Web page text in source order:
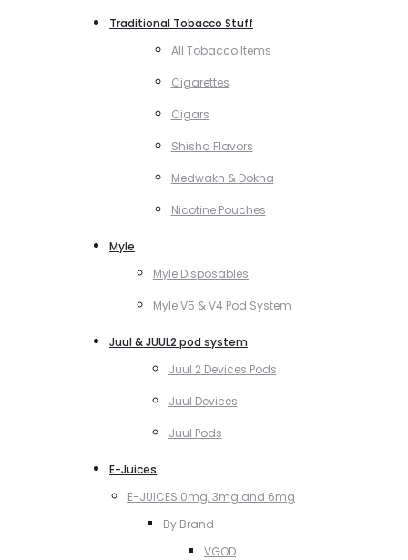
Traditional Tobacco Stuff
All Tobacco Items
Cigarettes
Cigars
Shisha Flavors
Medwakh & Dokha
Nicotine Pouches
Myle
Myle Disposables
Myle V5 & V4 Pod System
Juul & JUUL2 pod system
Juul 2 Devices Pods
Juul Devices
Juul Pods
E-Juices
E-JUICES 0mg, 3mg and 6mg
By Brand
VGOD